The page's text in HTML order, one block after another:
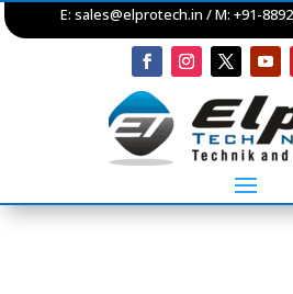
E: sales@elprotech.in / M: +91-